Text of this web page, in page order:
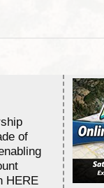
of
HERE